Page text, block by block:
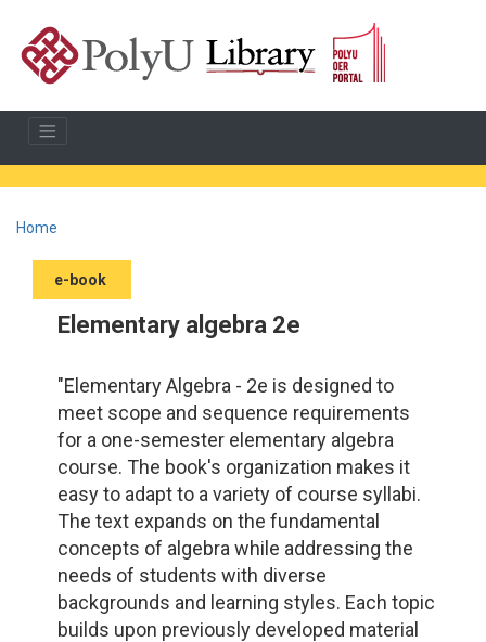
Home
e-book
Elementary algebra 2e
"Elementary Algebra - 2e is designed to
meet scope and sequence requirements
for a one-semester elementary algebra
course. The book's organization makes it
easy to adapt to a variety of course syllabi.
The text expands on the fundamental
concepts of algebra while addressing the
needs of students with diverse
backgrounds and learning styles. Each topic
builds upon previously developed material